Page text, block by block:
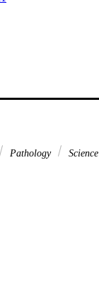
Pathology
Science